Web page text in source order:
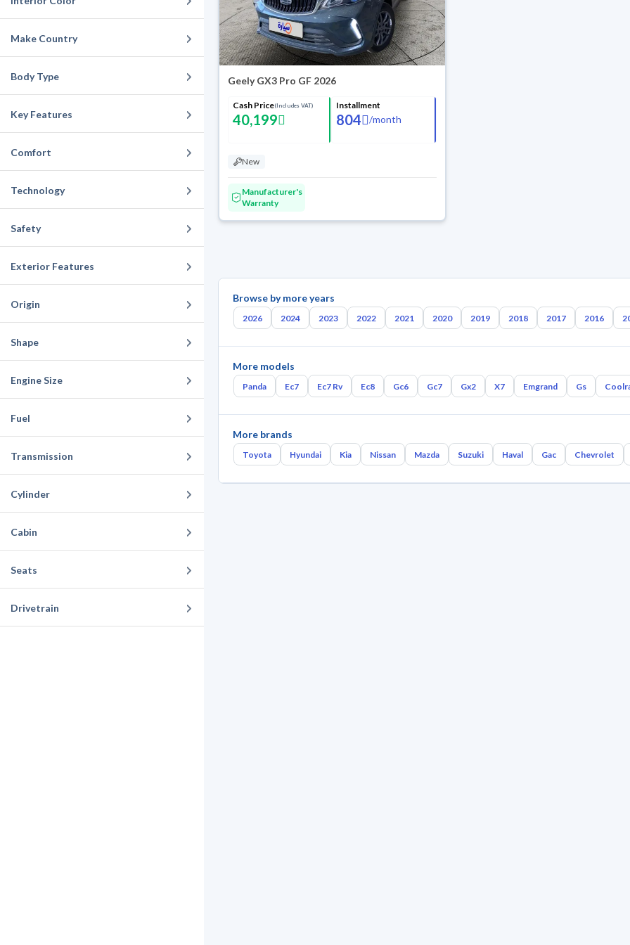
Make Country
Body Type
Key Features
Comfort
Technology
Safety
Exterior Features
Origin
Shape
Engine Size
Fuel
Transmission
Cylinder
Cabin
Seats
Drivetrain
Geely GX3 Pro GF 2026
Cash Price(Includes VAT)
40,199
Installment
804 /month
New
Manufacturer's
Warranty
Browse by more years
2026 2024 2023 2022 2021 2020 2019 2018 2017 2016
More models
Panda Ec7 Ec7 Rv Ec8 Gc6 Gc7 Gx2 X7 Emgrand Gs
More brands
Toyota Hyundai Kia Nissan Mazda Suzuki Haval Gac Chevrolet